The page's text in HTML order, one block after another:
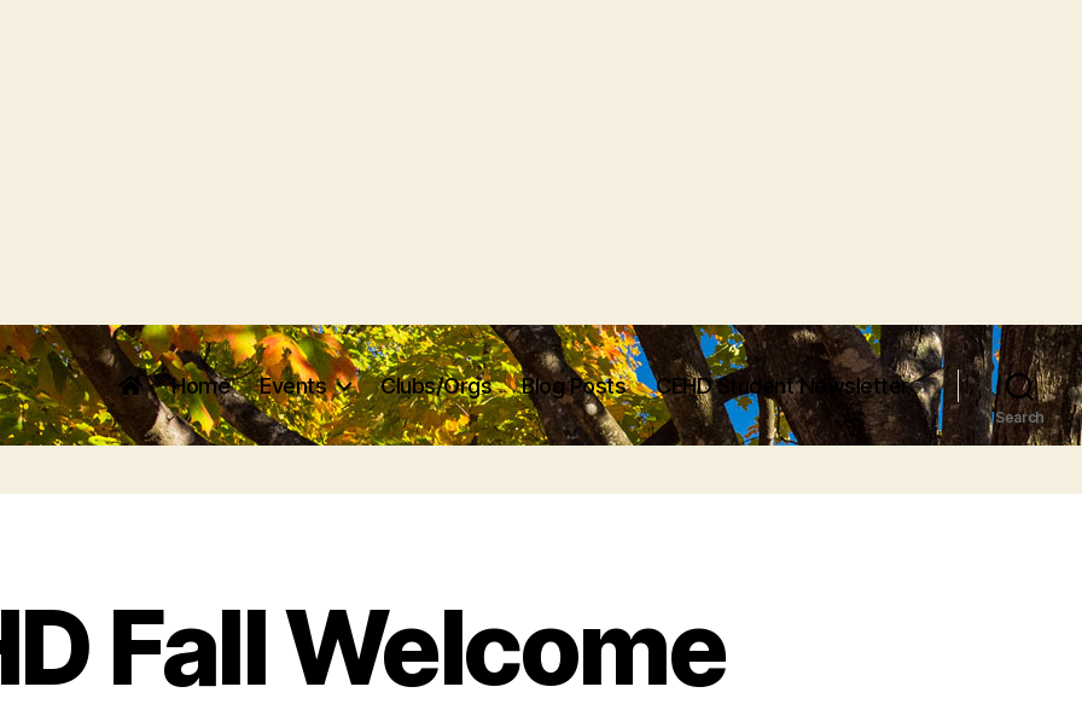
Home Events Clubs/Orgs Blog Posts CEHD Student Newsletter
Search
Fall Welcome